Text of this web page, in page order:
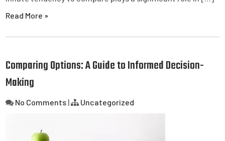
Read More »
Comparing Options: A Guide to Informed Decision-
Making
No Comments | Uncategorized